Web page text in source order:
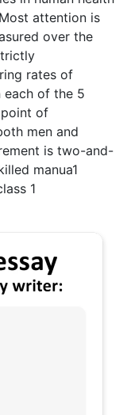
attention is
over the
rates of
each of the 5
point of
men and
is two-and-
manua1
1